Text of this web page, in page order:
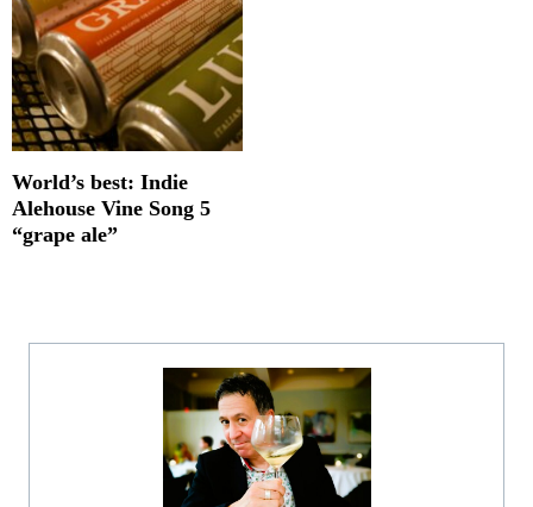
World’s best: Indie
Alehouse Vine Song 5
“grape ale”